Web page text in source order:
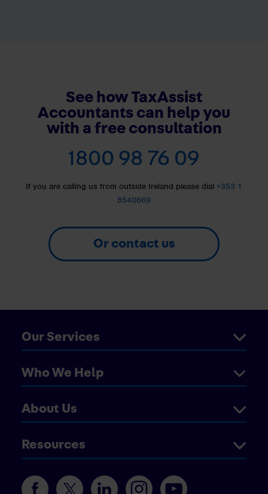
See how TaxAssist
Accountants can help you
with a free consultation
1800 98 76 09
If you are calling us from outside Ireland please dial +353 1
8540669
Or contact us
Our Services
Who We Help
About Us
Resources